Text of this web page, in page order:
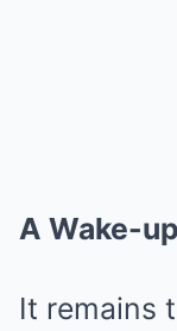
A Wake-
It remains